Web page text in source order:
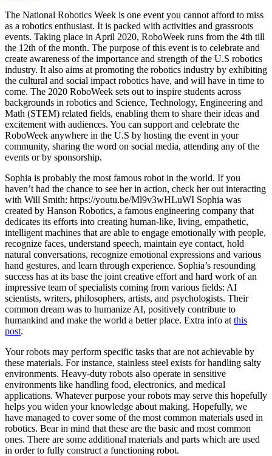
The National Robotics Week is one event you cannot afford to miss
as a robotics enthusiast. It is packed with activities and grassroots
events. Taking place in April 2020, RoboWeek runs from the 4th till
the 12th of the month. The purpose of this event is to celebrate and
create awareness of the importance and strength of the U.S robotics
industry. It also aims at promoting the robotics industry by exhibiting
the cultural and social impact robotics have, and will have in time to
come. The 2020 RoboWeek sets out to inspire students across
backgrounds in robotics and Science, Technology, Engineering and
Math (STEM) related fields, enabling them to share their ideas and
excitement with audiences. You can support and celebrate the
RoboWeek anywhere in the U.S by hosting the event in your
community, sharing the word on social media, attending any of the
events or by sponsorship.
Sophia is probably the most famous robot in the world. If you
haven’t had the chance to see her in action, check her out interacting
with Will Smith: https://youtu.be/Ml9v3wHLuWI Sophia was
created by Hanson Robotics, a famous engineering company that
dedicates its efforts into creating human-like, living, empathetic,
intelligent machines that are able to engage emotionally with people,
recognize faces, understand speech, maintain eye contact, hold
natural conversations, recognize emotional expressions and various
hand gestures, and learn through experience. Sophia’s resounding
success has at its base the joint creative effort and hard work of an
impressive team of specialists coming from various fields: AI
scientists, writers, philosophers, artists, and psychologists. Their
common dream was to humanize AI, positively contribute to
humankind and make the world a better place. Extra info at this
post.
Your robots may perform specific tasks that are not achievable by
these materials. For instance, stainless steel exists for handling salty
environments. Heavy-duty robots also operate in sensitive
environments like handling food, electronics, and medical
applications. Whatever purpose your robots may serve this hopefully
helps you widen your knowledge about making. Hopefully, we
have managed to cover some of the most common materials used in
robotics. Bear in mind that these are the basic and most common
ones. There are some additional materials and parts which are used
in order to fully construct a functioning robot.